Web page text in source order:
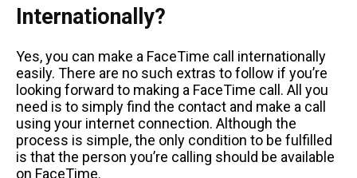
Internationally?
Yes, you can make a FaceTime call internationally
easily. There are no such extras to follow if you’re
looking forward to making a FaceTime call. All you
need is to simply find the contact and make a call
using your internet connection. Although the
process is simple, the only condition to be fulfilled
is that the person you’re calling should be available
on FaceTime.